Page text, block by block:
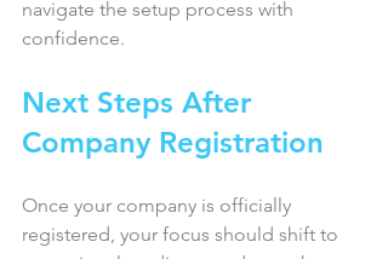
navigate the setup process with
confidence.
Next Steps After
Company Registration
Once your company is officially
registered, your focus should shift to